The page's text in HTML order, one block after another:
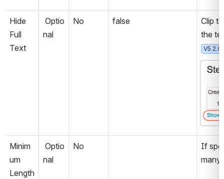
Hide
Full
Text
Optio
nal
No false
Clip
the
V5.2.0
Open
Minim
um
Length
Optio
nal
No
If
many